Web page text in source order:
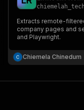
chiemelah_tech
Extracts remote-
company pages and
and Playwright.
Chiemela Chinedum